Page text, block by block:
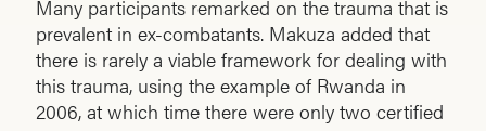
Many participants remarked on the trauma that is
prevalent in ex-combatants. Makuza added that
there is rarely a viable framework for dealing with
this trauma, using the example of Rwanda in
2006, at which time there were only two certified